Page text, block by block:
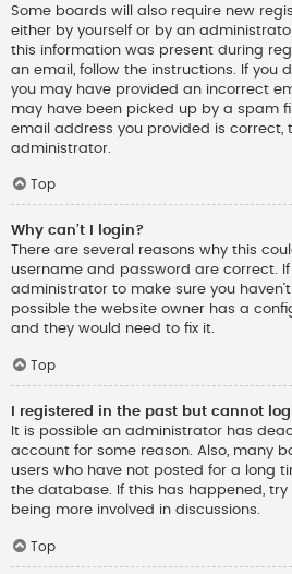
Some boards will also require new
either by yourself or by an
this information was present during
an email, follow the instructions. If you
you may have provided an incorrect
may have been picked up by a spam
email address you provided is correct,
administrator.
Top
Why can’t I login?
There are several reasons why this
username and password are correct.
administrator to make sure you
possible the website owner has a
and they would need to fix it.
Top
I registered in the past but cannot
It is possible an administrator has
account for some reason. Also, many
users who have not posted for a long
the database. If this has happened,
being more involved in discussions.
Top